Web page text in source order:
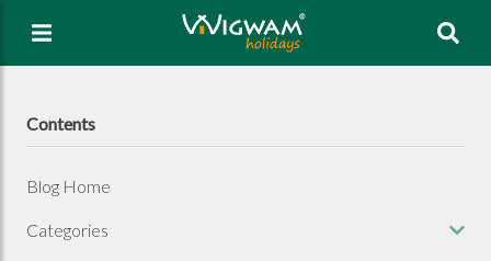
Contents
Blog Home
Categories